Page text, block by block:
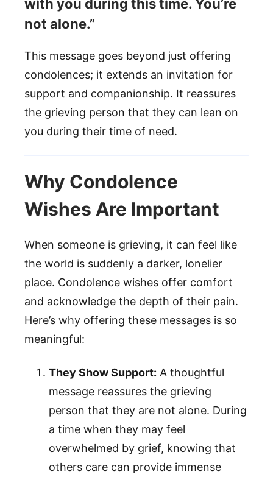
with you during this time. You’re
not alone.”
This message goes beyond just offering
condolences; it extends an invitation for
support and companionship. It reassures
the grieving person that they can lean on
you during their time of need.
Why Condolence
Wishes Are Important
When someone is grieving, it can feel like
the world is suddenly a darker, lonelier
place. Condolence wishes offer comfort
and acknowledge the depth of their pain.
Here’s why offering these messages is so
meaningful:
They Show Support: A thoughtful
message reassures the grieving
person that they are not alone. During
a time when they may feel
overwhelmed by grief, knowing that
others care can provide immense